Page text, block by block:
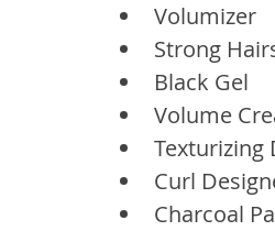
Volumizer
Strong
Black Gel
Volume
Texturizing
Curl
Charcoal